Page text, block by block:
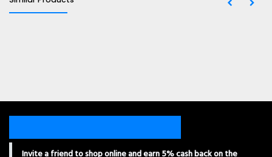
Invite a friend to shop online and earn 5% cash back on the